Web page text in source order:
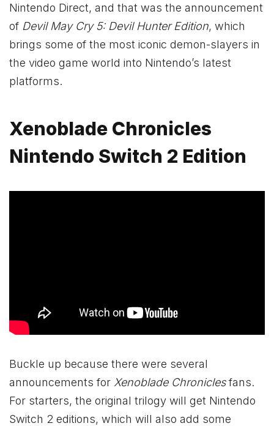
Nintendo Direct, and that was the announcement
of Devil May Cry 5: Devil Hunter Edition, which
brings some of the most iconic demon-slayers in
the video game world into Nintendo’s latest
platforms.
Xenoblade Chronicles
Nintendo Switch 2 Edition
Buckle up because there were several
announcements for Xenoblade Chroniclesfans.
For starters, the original trilogy will get Nintendo
Switch 2 editions, which will also add some